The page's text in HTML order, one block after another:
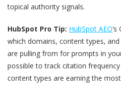
topical authority signals.
HubSpot Pro Tip: HubSpot AEO
which domains, content types,
are pulling from for prompts in
possible to track citation
content types are earning the